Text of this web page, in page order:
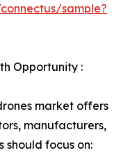
sample?
Opportunity :
market offers
manufacturers,
should focus on: